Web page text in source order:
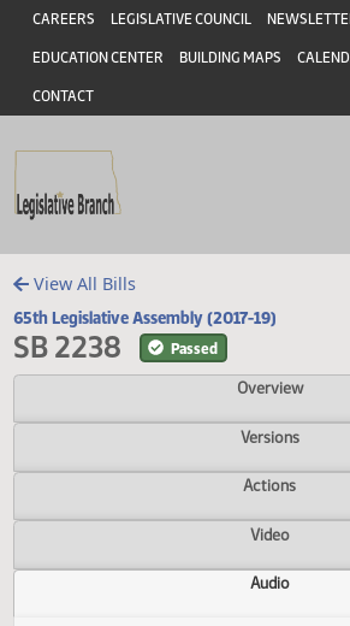
Skip to main content
Skip to main content
Header
CAREERS LEGISLATIVE COUNCIL
EDUCATION CENTER BUILDING MAPS
CONTACT
View All Bills
65th Legislative Assembly (2017-19)
SB 2238 Passed
Overview
Versions
Actions
Video